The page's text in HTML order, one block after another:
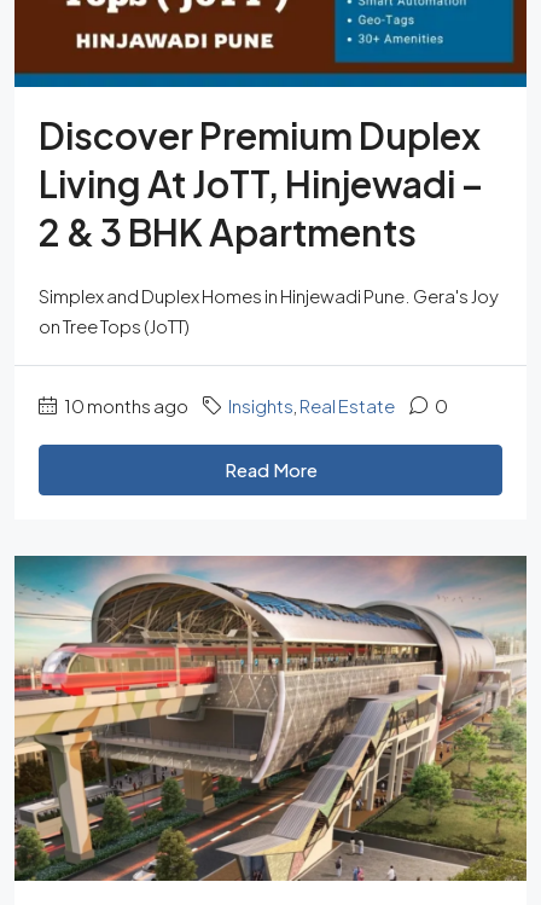
Discover Premium Duplex
Living At JoTT, Hinjewadi –
2 & 3 BHK Apartments
Simplex and Duplex Homes in Hinjewadi Pune. Gera's Joy
on Tree Tops (JoTT)
10 months ago Insights Real Estate 0
Read More